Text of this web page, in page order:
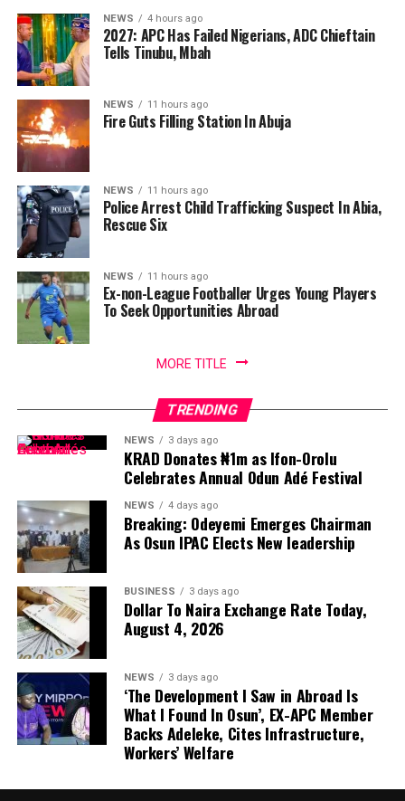
NEWS 4 hours ago
2027: APC Has Failed Nigerians, ADC Chieftain
Tells Tinubu, Mbah
NEWS 11 hours ago
Fire Guts Filling Station In Abuja
NEWS 11 hours ago
Police Arrest Child Trafficking Suspect In Abia,
Rescue Six
NEWS 11 hours ago
Ex-non-League Footballer Urges Young Players
To Seek Opportunities Abroad
MORE TITLE
TRENDING
NEWS 3 days ago
KRAD Donates ₦1m as Ifon-Orolu
Celebrates Annual Odun Adé Festival
NEWS 4 days ago
Breaking: Odeyemi Emerges Chairman
As Osun IPAC Elects New leadership
BUSINESS 3 days ago
Dollar To Naira Exchange Rate Today,
August 4, 2026
NEWS 3 days ago
‘The Development I Saw in Abroad Is
What I Found In Osun’, EX-APC Member
Backs Adeleke, Cites Infrastructure,
Workers’ Welfare